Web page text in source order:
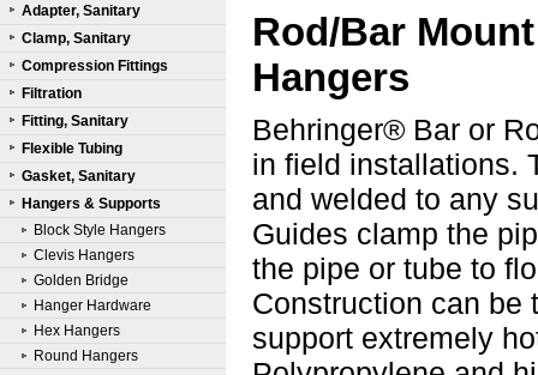
Adapter, Sanitary
Clamp, Sanitary
Compression Fittings
Filtration
Fitting, Sanitary
Flexible Tubing
Gasket, Sanitary
Hangers & Supports
Block Style Hangers
Clevis Hangers
Golden Bridge
Hanger Hardware
Hex Hangers
Round Hangers
Rod/Bar
Hangers
Behringer® Bar or
in field installations.
and welded to any
Guides clamp the
the pipe or tube to
Construction can be
support extremely